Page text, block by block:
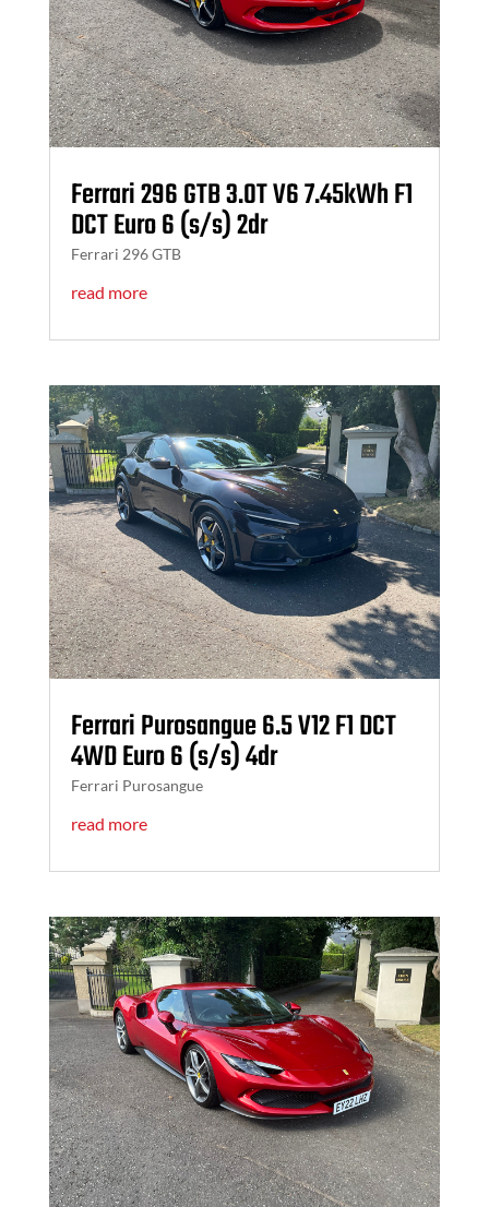
Ferrari 296 GTB 3.0T V6 7.45kWh F1
DCT Euro 6 (s/s) 2dr
Ferrari 296 GTB
read more
Ferrari Purosangue 6.5 V12 F1 DCT
4WD Euro 6 (s/s) 4dr
Ferrari Purosangue
read more